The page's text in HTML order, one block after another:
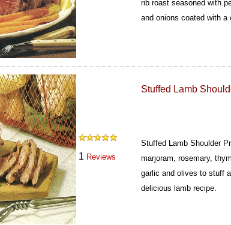
rib roast seasoned with
and onions coated with a
1 Reviews
Stuffed Lamb
Stuffed Lamb Shoulder
marjoram, rosemary,
garlic and olives to stuff
delicious lamb recipe.